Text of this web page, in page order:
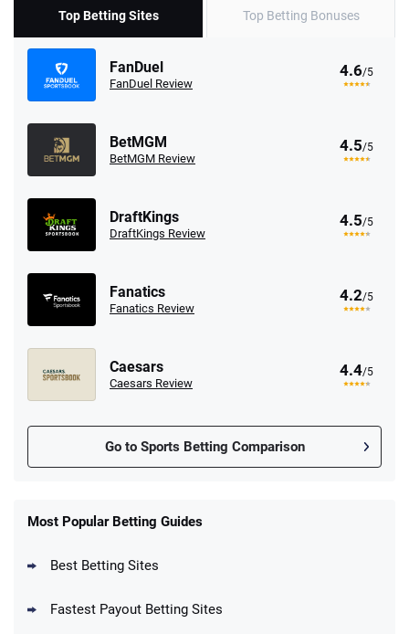
Top Betting Sites Top Betting Bonuses
FanDuel
FanDuel Review
4.6/5
BetMGM
BetMGM Review
4.5/5
DraftKings
DraftKings Review
4.5/5
Fanatics
Fanatics Review
4.2/5
Caesars
Caesars Review
4.4/5
Go to Sports Betting Comparison
New Users – Bet $5 Get $200 in Bet
Most Popular Betting Guides
Best Betting Sites
Fastest Payout Betting Sites